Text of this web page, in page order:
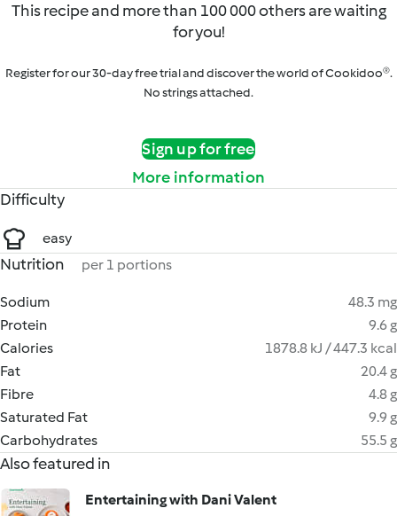
This recipe and more than 100 000 others are waiting
for you!
Register for our 30-day free trial and discover the world of Cookidoo®.
No strings attached.
Sign up for free
More information
Difficulty
easy
Nutrition per 1 portions
Sodium
48.3 mg
Protein
9.6 g
Calories
1878.8 kJ / 447.3 kcal
Fat
20.4 g
Fibre
4.8 g
Saturated Fat
9.9 g
Carbohydrates
55.5 g
Also featured in
Entertaining with Dani Valent